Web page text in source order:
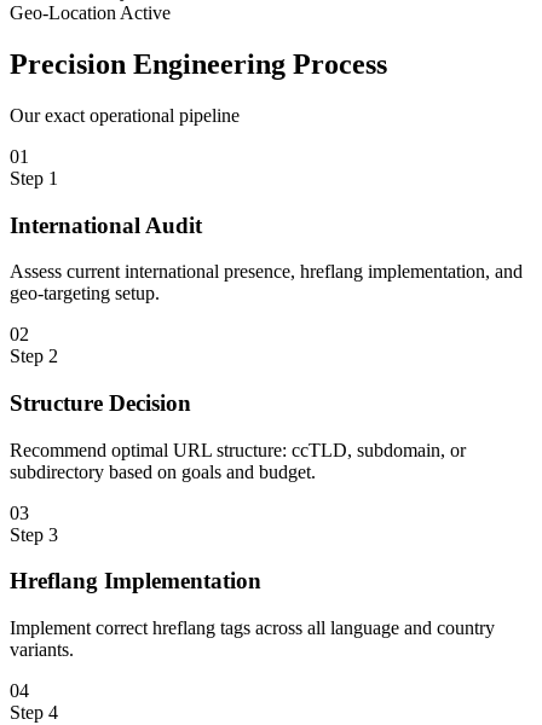
Geo-Location Active
Precision Engineering Process
Our exact operational pipeline
01
Step 1
International Audit
Assess current international presence, hreflang implementation, and
geo-targeting setup.
02
Step 2
Structure Decision
Recommend optimal URL structure: ccTLD, subdomain, or
subdirectory based on goals and budget.
03
Step 3
Hreflang Implementation
Implement correct hreflang tags across all language and country
variants.
04
Step 4